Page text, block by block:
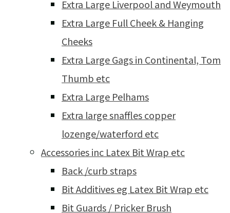
Extra Large Liverpool and Weymouth
Extra Large Full Cheek & Hanging
Cheeks
Extra Large Gags in Continental, Tom
Thumb etc
Extra Large Pelhams
Extra large snaffles copper
lozenge/waterford etc
Accessories inc Latex Bit Wrap etc
Back /curb straps
Bit Additives eg Latex Bit Wrap etc
Bit Guards / Pricker Brush